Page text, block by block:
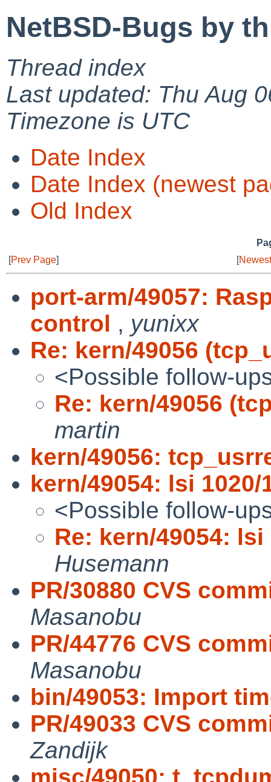
NetBSD-Bugs by
Thread index
Last updated: Thu Aug
Timezone is UTC
Date Index
Date Index (newest
Old Index
[Prev Page] [
port-arm/49057:
control , yunixx
Re: kern/49056
<Possible follow-
Re: kern/49056
martin
kern/49056:
kern/49054: lsi 1020/
<Possible follow-
Re: kern/49054:
Husemann
PR/30880 CVS
Masanobu
PR/44776 CVS
Masanobu
bin/49053: Import
PR/49033 CVS
Zandijk
misc/49050: